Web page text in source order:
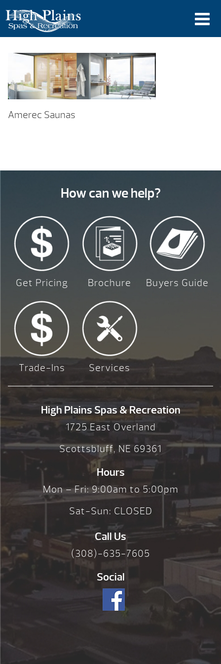
Amerec Saunas
How can we help?
Get Pricing Brochure Buyers Guide
Trade-Ins Services
High Plains Spas & Recreation
1725 East Overland
Scottsbluff, NE 69361
Hours
Mon – Fri: 9:00am to 5:00pm
Sat-Sun: CLOSED
Call Us
(308)-635-7605
Social